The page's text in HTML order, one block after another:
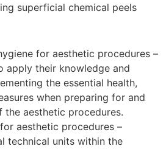
superficial chemical peels
for aesthetic procedures –
apply their knowledge and
the essential health,
when preparing for and
aesthetic procedures.
aesthetic procedures –
technical units within the